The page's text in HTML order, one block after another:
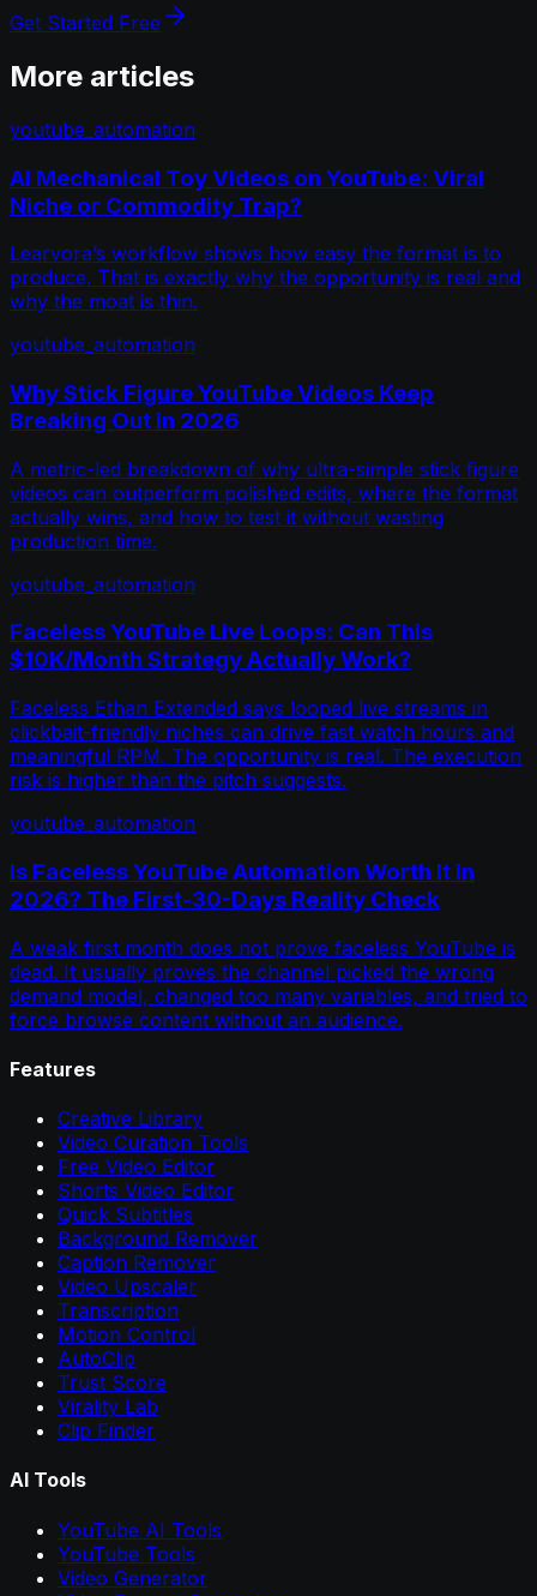
Get Started Free
More articles
youtube_automation
AI Mechanical Toy Videos on YouTube: Viral
Niche or Commodity Trap?
Learvora’s workflow shows how easy the format is to
produce. That is exactly why the opportunity is real and
why the moat is thin.
youtube_automation
Why Stick Figure YouTube Videos Keep
Breaking Out in 2026
A metric-led breakdown of why ultra-simple stick figure
videos can outperform polished edits, where the format
actually wins, and how to test it without wasting
production time.
youtube_automation
Faceless YouTube Live Loops: Can This
$10K/Month Strategy Actually Work?
Faceless Ethan Extended says looped live streams in
clickbait-friendly niches can drive fast watch hours and
meaningful RPM. The opportunity is real. The execution
risk is higher than the pitch suggests.
youtube_automation
Is Faceless YouTube Automation Worth It in
2026? The First-30-Days Reality Check
A weak first month does not prove faceless YouTube is
dead. It usually proves the channel picked the wrong
demand model, changed too many variables, and tried to
force browse content without an audience.
Features
Creative Library
Video Curation Tools
Free Video Editor
Shorts Video Editor
Quick Subtitles
Background Remover
Caption Remover
Video Upscaler
Transcription
Motion Control
AutoClip
Trust Score
Virality Lab
Clip Finder
AI Tools
YouTube AI Tools
YouTube Tools
Video Generator